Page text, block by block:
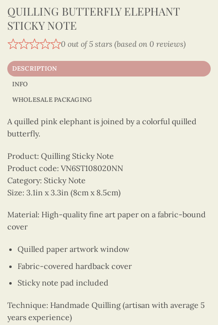
QUILLING BUTTERFLY ELEPHANT
STICKY NOTE
0 out of 5 stars (based on 0 reviews)
DESCRIPTION
INFO
WHOLESALE PACKAGING
A quilled pink elephant is joined by a colorful quilled
butterfly.
Product: Quilling Sticky Note
Product code: VN6ST108020NN
Category: Sticky Note
Size: 3.1in x 3.3in (8cm x 8.5cm)
Material: High-quality fine art paper on a fabric-bound
cover
Quilled paper artwork window
Fabric-covered hardback cover
Sticky note pad included
Technique: Handmade Quilling (artisan with average 5
years experience)